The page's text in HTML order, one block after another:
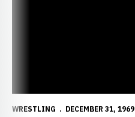
WRESTLING DECEMBER 31, 1969